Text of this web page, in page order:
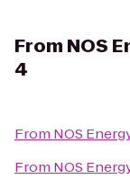
From NOS
4
From NOS
From NOS